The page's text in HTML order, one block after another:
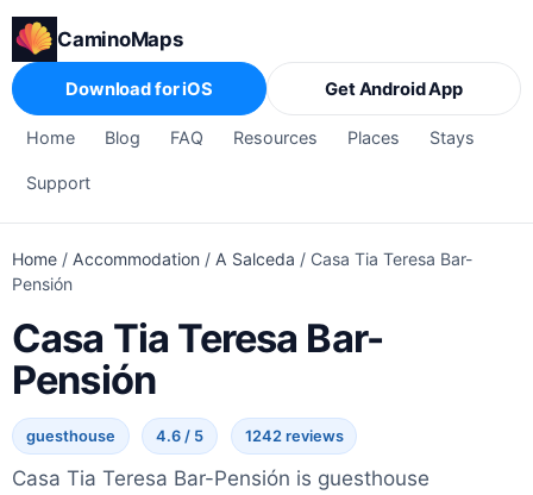
CaminoMaps
Home Blog FAQ Resources Places Stays
Support
Download for iOS Get Android App
Home / Accommodation / A Salceda / Casa Tia Teresa Bar-
Pensión
Casa Tia Teresa Bar-
Pensión
guesthouse 4.6 / 5 1242 reviews
Casa Tia Teresa Bar-Pensión is guesthouse